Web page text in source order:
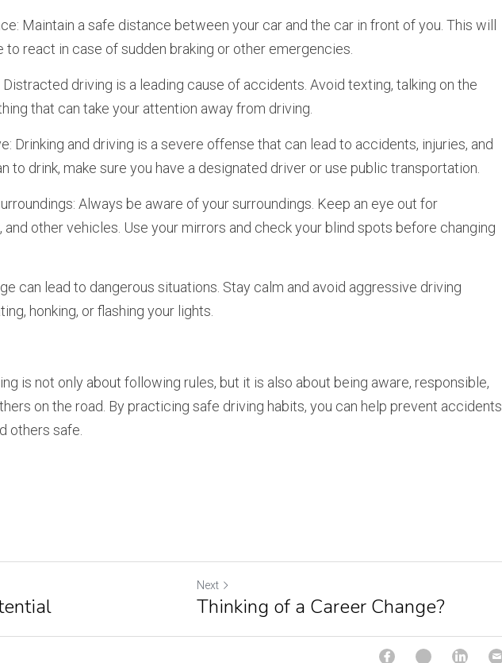
Maintain a safe distance between your car and the car in front of you. This will
to react in case of sudden braking or other emergencies.
driving is a leading cause of accidents. Avoid texting, talking on the
that can take your attention away from driving.
Drinking and driving is a severe offense that can lead to accidents, injuries, and
to drink, make sure you have a designated driver or use public transportation.
Always be aware of your surroundings. Keep an eye out for
other vehicles. Use your mirrors and check your blind spots before changing
can lead to dangerous situations. Stay calm and avoid aggressive driving
honking, or flashing your lights.
is not only about following rules, but it is also about being aware, responsible,
on the road. By practicing safe driving habits, you can help prevent accidents
others safe.
Next
Thinking of a Career Change?